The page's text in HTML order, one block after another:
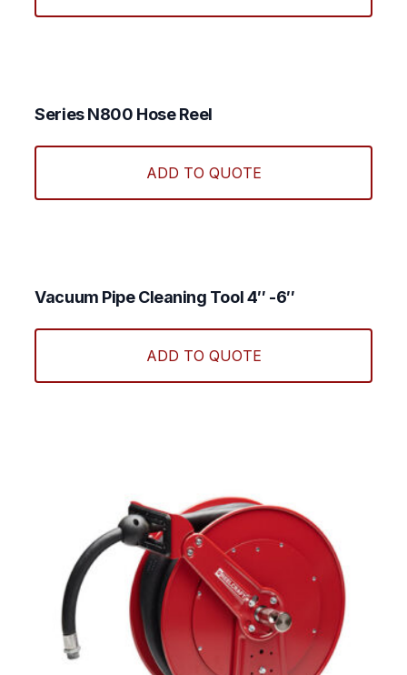
Series N800 Hose Reel
ADD TO QUOTE
the
Vacuum Pipe Cleaning Tool 4″ -6″
ADD TO QUOTE